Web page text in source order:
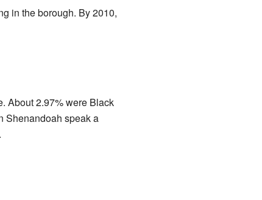
in the borough. By 2010,
About 2.97% were Black
Shenandoah speak a